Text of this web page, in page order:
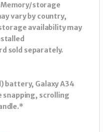
storage
vary by country,
availability may
sold separately.
battery, Galaxy A34
snapping, scrolling